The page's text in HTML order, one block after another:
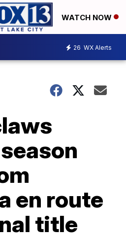
WATCH NOW
26 WX Alerts
en route
title